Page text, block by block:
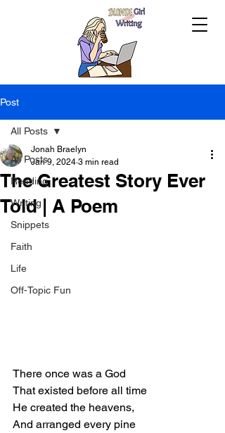
Post
All Posts
Reading
Writing
Snippets
Faith
Life
Off-Topic Fun
All Posts
The Greatest Story Ever
Told | A Poem
Jonah Braelyn
Jan 9, 2024 3 min read
There once was a God
That existed before all time
He created the heavens,
And arranged every pine